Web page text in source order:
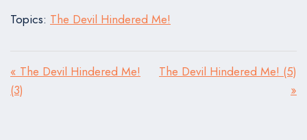
Topics: The Devil Hindered Me!
« The Devil Hindered Me!
(3)
The Devil Hindered Me! (5)
»